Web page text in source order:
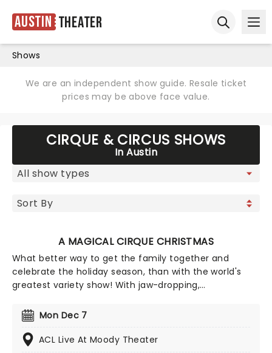
Austin Theater
Shows
We are an independent show guide. Resale ticket
prices may be above face value.
CIRQUE & CIRCUS SHOWS
In Austin
A MAGICAL CIRQUE CHRISTMAS
What better way to get the family together and
celebrate the holiday season, than with the world's
greatest variety show! With jaw-dropping,
Christmas, you'll be transported to the golden age
which is filled with stunning costumes, extraordinary
talent and more.
Mon Dec 7
ACL Live At Moody Theater